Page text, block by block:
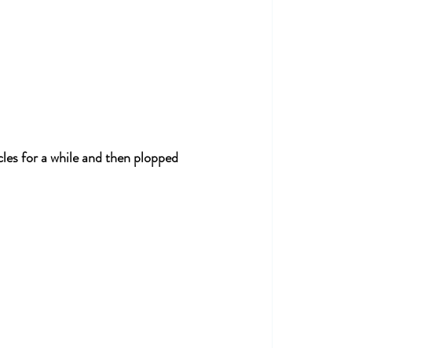
for a while and then plopped